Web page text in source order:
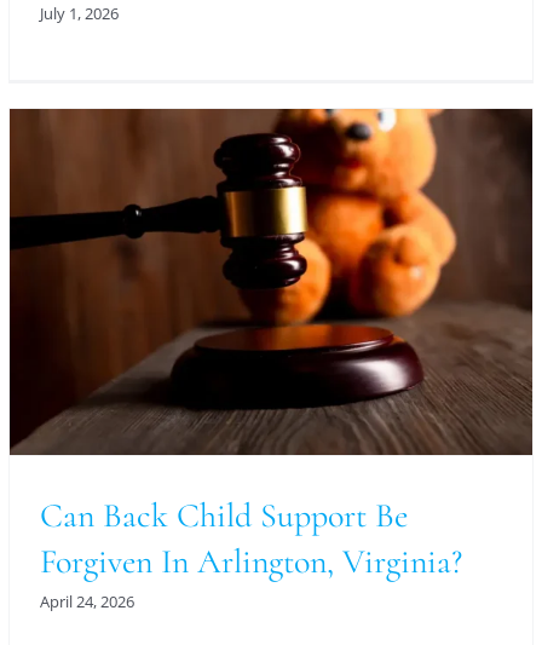
July 1, 2026
Can Back Child Support Be
Forgiven In Arlington, Virginia?
April 24, 2026